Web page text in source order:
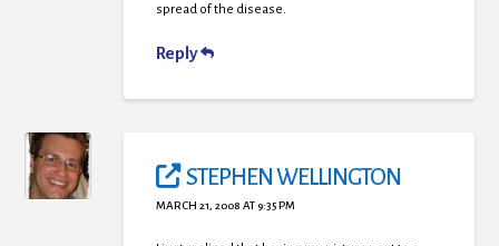
spread of the disease.
Reply
STEPHEN WELLINGTON
MARCH 21, 2008 AT 9:35 PM